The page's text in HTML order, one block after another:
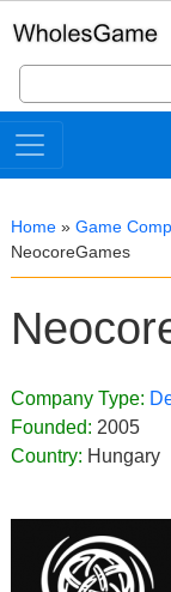
Search
for:
Home » Game
NeocoreGames
Company Type:
Founded: 2005
Country: Hungary